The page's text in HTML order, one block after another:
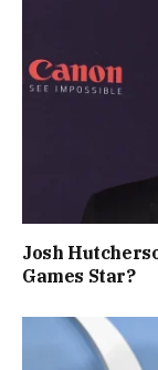
Josh
Games Star?